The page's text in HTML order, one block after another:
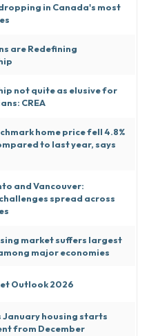
in Canada's most
are Redefining
not quite as elusive for
CREA
home price fell 4.8%
to last year, says
and Vancouver:
spread across
market suffers largest
major economies
Outlook 2026
January housing starts
from December